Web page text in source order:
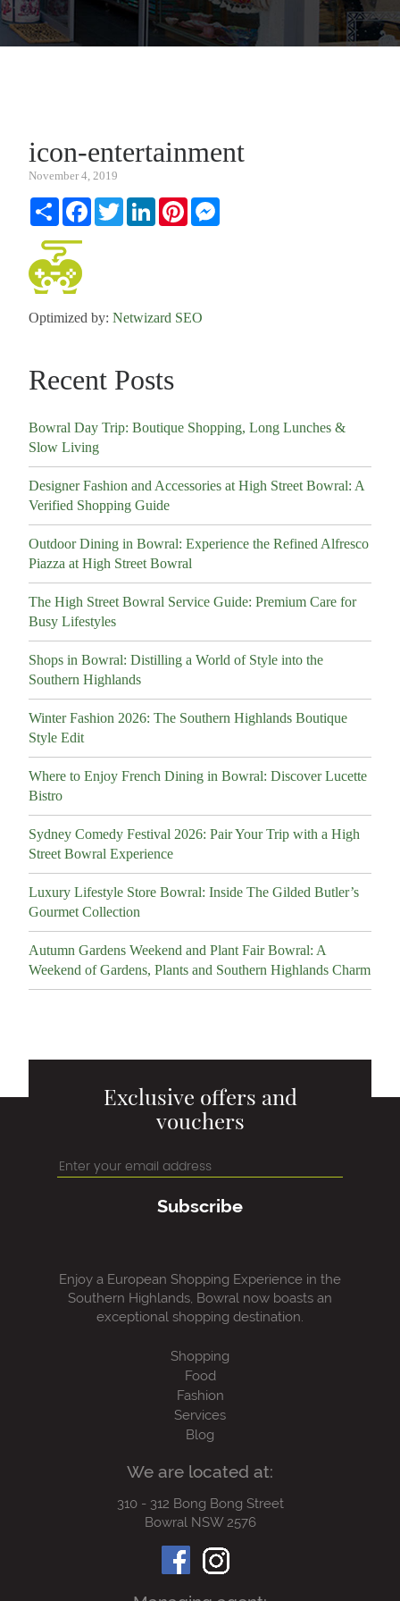
icon-entertainment
November 4, 2019
Share FacebookTwitterLinkedInPinterest
Optimized by: Netwizard SEO
Recent Posts
Bowral Day Trip: Boutique Shopping, Long Lunches &
Slow Living
Designer Fashion and Accessories at High Street Bowral: A
Verified Shopping Guide
Outdoor Dining in Bowral: Experience the Refined Alfresco
Piazza at High Street Bowral
The High Street Bowral Service Guide: Premium Care for
Busy Lifestyles
Shops in Bowral: Distilling a World of Style into the
Southern Highlands
Winter Fashion 2026: The Southern Highlands Boutique
Style Edit
Where to Enjoy French Dining in Bowral: Discover Lucette
Bistro
Sydney Comedy Festival 2026: Pair Your Trip with a High
Street Bowral Experience
Luxury Lifestyle Store Bowral: Inside The Gilded Butler’s
Gourmet Collection
Autumn Gardens Weekend and Plant Fair Bowral: A
Weekend of Gardens, Plants and Southern Highlands Charm
Exclusive offers and
vouchers
Subscribe
Enjoy a European Shopping Experience in the
Southern Highlands, Bowral now boasts an
exceptional shopping destination.
Shopping
Food
Fashion
Services
Blog
We are located at:
310 - 312 Bong Bong Street
Bowral NSW 2576